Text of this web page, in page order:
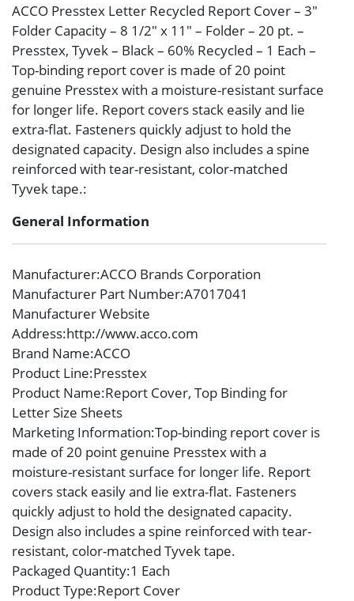
ACCO Presstex Letter Recycled Report Cover – 3″
Folder Capacity – 8 1/2″ x 11″ – Folder – 20 pt. –
Presstex, Tyvek – Black – 60% Recycled – 1 Each –
Top-binding report cover is made of 20 point
genuine Presstex with a moisture-resistant surface
for longer life. Report covers stack easily and lie
extra-flat. Fasteners quickly adjust to hold the
designated capacity. Design also includes a spine
reinforced with tear-resistant, color-matched
Tyvek tape.:
General Information
Manufacturer:ACCO Brands Corporation
Manufacturer Part Number:A7017041
Manufacturer Website
Address:http://www.acco.com
Brand Name:ACCO
Product Line:Presstex
Product Name:Report Cover, Top Binding for
Letter Size Sheets
Marketing Information:Top-binding report cover is
made of 20 point genuine Presstex with a
moisture-resistant surface for longer life. Report
covers stack easily and lie extra-flat. Fasteners
quickly adjust to hold the designated capacity.
Design also includes a spine reinforced with tear-
resistant, color-matched Tyvek tape.
Packaged Quantity:1 Each
Product Type:Report Cover